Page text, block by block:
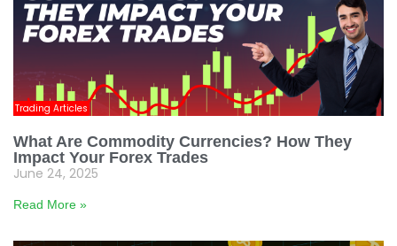
Trading Articles
What Are Commodity Currencies? How They
Impact Your Forex Trades
June 24, 2025
Read More »